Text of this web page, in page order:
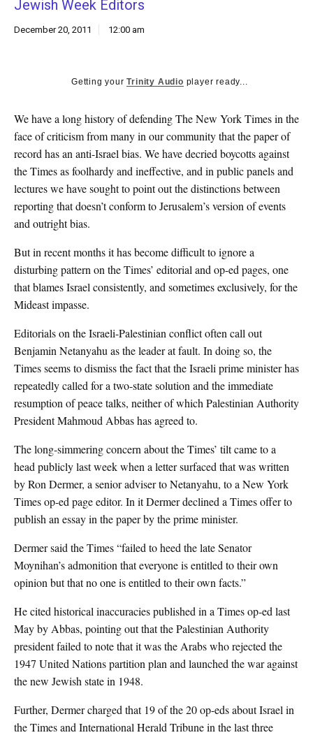
k
CULTURE
Jewish Week Editors
December 20, 2011 12:00 am
Getting yourTrinity Audio player ready...
We have a long history of defending The New York Times in the
face of criticism from many in our community that the paper of
record has an anti-Israel bias. We have decried boycotts against
the Times as foolhardy and ineffective, and in public panels and
lectures we have sought to point out the distinctions between
reporting that doesn’t conform to Jerusalem’s version of events
and outright bias.
But in recent months it has become difficult to ignore a
disturbing pattern on the Times’ editorial and op-ed pages, one
that blames Israel consistently, and sometimes exclusively, for the
Mideast impasse.
Editorials on the Israeli-Palestinian conflict often call out
Benjamin Netanyahu as the leader at fault. In doing so, the
Times seems to dismiss the fact that the Israeli prime minister has
repeatedly called for a two-state solution and the immediate
resumption of peace talks, neither of which Palestinian Authority
President Mahmoud Abbas has agreed to.
The long-simmering concern about the Times’ tilt came to a
head publicly last week when a letter surfaced that was written
by Ron Dermer, a senior adviser to Netanyahu, to a New York
Times op-ed page editor. In it Dermer declined a Times offer to
publish an essay in the paper by the prime minister.
Dermer said the Times “failed to heed the late Senator
Moynihan’s admonition that everyone is entitled to their own
opinion but that no one is entitled to their own facts.”
He cited historical inaccuracies published in a Times op-ed last
May by Abbas, pointing out that the Palestinian Authority
president failed to note that it was the Arabs who rejected the
1947 United Nations partition plan and launched the war against
the new Jewish state in 1948.
Further, Dermer charged that 19 of the 20 op-eds about Israel in
the Times and International Herald Tribune in the last three